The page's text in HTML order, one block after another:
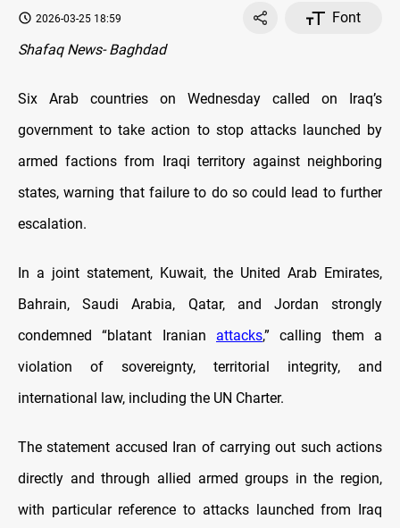
2026-03-25 18:59
Font
Shafaq News- Baghdad
Six Arab countries on Wednesday called on Iraq’s
government to take action to stop attacks launched by
armed factions from Iraqi territory against neighboring
states, warning that failure to do so could lead to further
escalation.
In a joint statement, Kuwait, the United Arab Emirates,
Bahrain, Saudi Arabia, Qatar, and Jordan strongly
condemned “blatant Iranian attacks,” calling them a
violation of sovereignty, territorial integrity, and
international law, including the UN Charter.
The statement accused Iran of carrying out such actions
directly and through allied armed groups in the region,
with particular reference to attacks launched from Iraq